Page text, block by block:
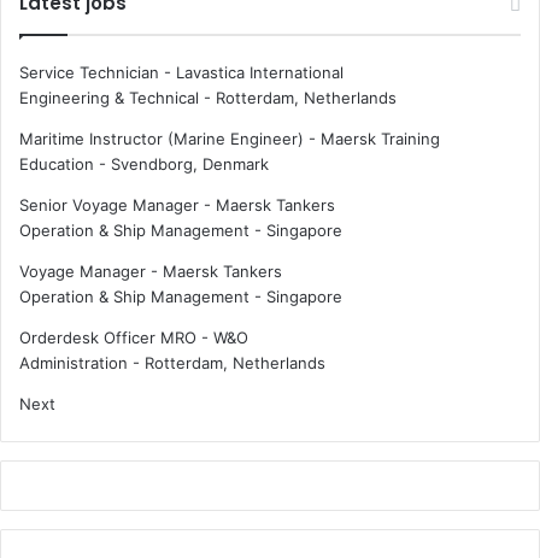
S
e
w
o
r
k
a
l
z
i
n
g
a
r
m
e
r
o
s
e
Service Technician - Lavastica International
Engineering & Technical - Rotterdam, Netherlands
Maritime Instructor (Marine Engineer) - Maersk Training
Education - Svendborg, Denmark
Senior Voyage Manager - Maersk Tankers
Operation & Ship Management - Singapore
Voyage Manager - Maersk Tankers
Operation & Ship Management - Singapore
Orderdesk Officer MRO - W&O
Administration - Rotterdam, Netherlands
Next